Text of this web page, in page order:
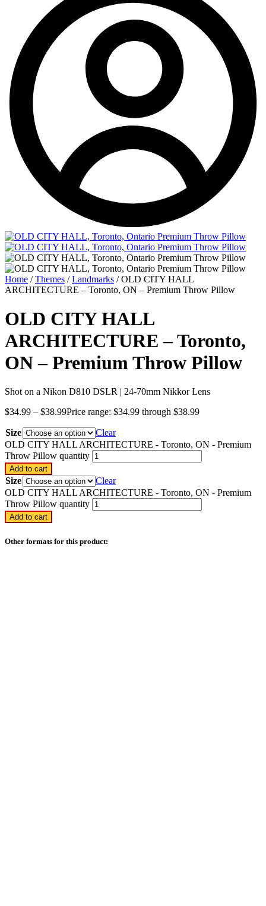
Home /Themes /Landmarks / OLD CITY HALL
ARCHITECTURE – Toronto, ON – Premium Throw Pillow
OLD CITY HALL
ARCHITECTURE – Toronto,
ON – Premium Throw Pillow
Shot on a Nikon D810 DSLR | 24-70mm Nikkor Lens
$34.99 – $38.99Price range: $34.99 through $38.99
Size
Clear
OLD CITY HALL ARCHITECTURE - Toronto, ON - Premium
Throw Pillow quantity
Add to cart
Size
Clear
OLD CITY HALL ARCHITECTURE - Toronto, ON - Premium
Throw Pillow quantity
Add to cart
Other formats for this product: